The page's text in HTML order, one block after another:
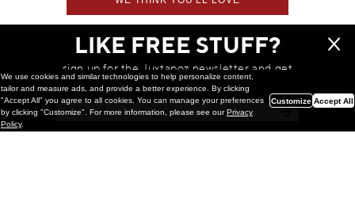
LIKE FREE STUFF?
sign up for the Juxtapoz newsletter and get
a chance to win monthly prizes!
We use cookies and similar technologies to help personalize content,
tailor and measure ads, and provide a better experience. By clicking
"Accept All" you agree to all cookies. You can manage your preferences
by clicking "Customize". For more information, please see ourPrivacy
Policy.
Customize Accept All